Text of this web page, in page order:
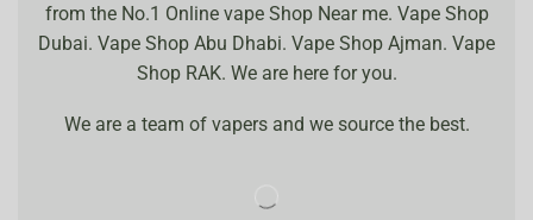
from the No.1 Online vape Shop Near me. Vape Shop
Dubai. Vape Shop Abu Dhabi. Vape Shop Ajman. Vape
Shop RAK. We are here for you.
We are a team of vapers and we source the best.